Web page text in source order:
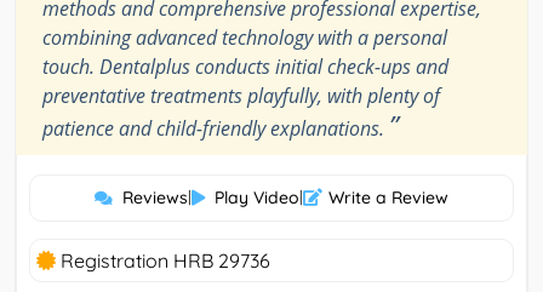
methods and comprehensive professional expertise,
combining advanced technology with a personal
touch. Dentalplus conducts initial check-ups and
preventative treatments playfully, with plenty of
patience and child-friendly explanations. ”
Reviews| Play Video| Write a Review
Registration HRB 29736